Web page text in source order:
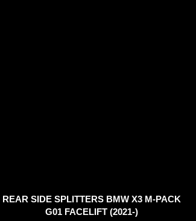
REAR SIDE SPLITTERS BMW X3 M-PACK
G01 FACELIFT (2021-)